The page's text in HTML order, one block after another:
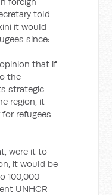
told
it would
since:
that if
the
strategic
region, it
refugees
were it to
it would be
100,000
UNHCR